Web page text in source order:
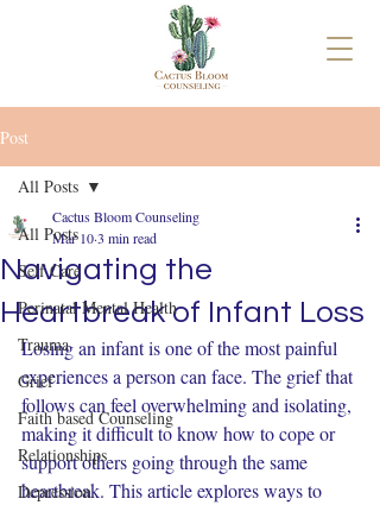
Post
All Posts
Self Care
Perinatal Mental Health
Trauma
Grief
Faith based Counseling
Relationships
Depression
All Posts
Navigating the
Heartbreak of Infant Loss
Cactus Bloom Counseling
Mar 103 min read
Losing an infant is one of the most painful
experiences a person can face. The grief that
follows can feel overwhelming and isolating,
making it difficult to know how to cope or
support others going through the same
heartbreak. This article explores ways to